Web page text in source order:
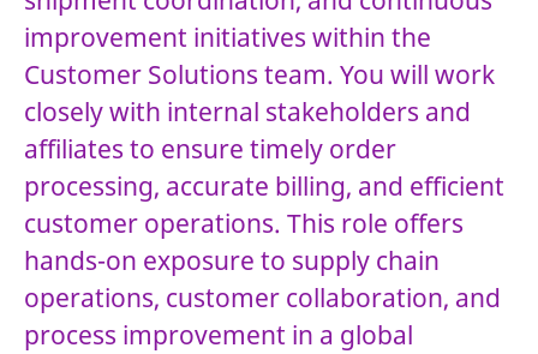
improvement initiatives within the
Customer Solutions team. You will work
closely with internal stakeholders and
affiliates to ensure timely order
processing, accurate billing, and efficient
customer operations. This role offers
hands-on exposure to supply chain
operations, customer collaboration, and
process improvement in a global